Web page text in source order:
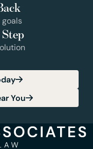
goals
You